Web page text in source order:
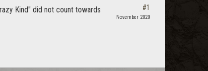
Kind" did not count towards
#1
November 2020